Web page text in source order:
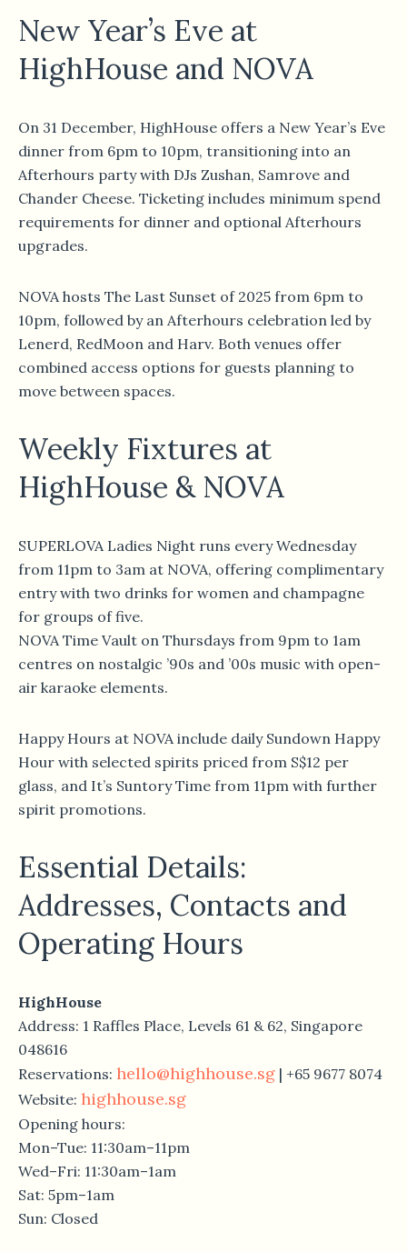
New Year’s Eve at
HighHouse and NOVA
On 31 December, HighHouse offers a New Year’s Eve
dinner from 6pm to 10pm, transitioning into an
Afterhours party with DJs Zushan, Samrove and
Chander Cheese. Ticketing includes minimum spend
requirements for dinner and optional Afterhours
upgrades.
NOVA hosts The Last Sunset of 2025 from 6pm to
10pm, followed by an Afterhours celebration led by
Lenerd, RedMoon and Harv. Both venues offer
combined access options for guests planning to
move between spaces.
Weekly Fixtures at
HighHouse & NOVA
SUPERLOVA Ladies Night runs every Wednesday
from 11pm to 3am at NOVA, offering complimentary
entry with two drinks for women and champagne
for groups of five.
NOVA Time Vault on Thursdays from 9pm to 1am
centres on nostalgic ’90s and ’00s music with open-
air karaoke elements.
Happy Hours at NOVA include daily Sundown Happy
Hour with selected spirits priced from S$12 per
glass, and It’s Suntory Time from 11pm with further
spirit promotions.
Essential Details:
Addresses, Contacts and
Operating Hours
HighHouse
Address: 1 Raffles Place, Levels 61 & 62, Singapore
048616
Reservations: hello@highhouse.sg | +65 9677 8074
Website: highhouse.sg
Opening hours:
Mon–Tue: 11:30am–11pm
Wed–Fri: 11:30am–1am
Sat: 5pm–1am
Sun: Closed